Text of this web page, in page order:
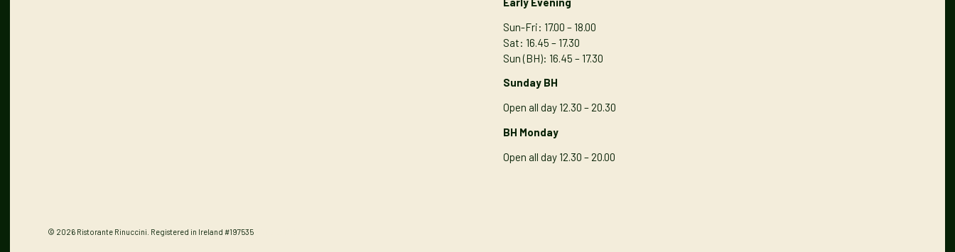
Sun-Fri: 17.00 – 18.00
Sat: 16.45 – 17.30
Sun (BH): 16.45 – 17.30
Sunday BH
Open all day 12.30 – 20.30
BH Monday
Open all day 12.30 – 20.00
© 2026 Ristorante Rinuccini. Registered in Ireland #197535